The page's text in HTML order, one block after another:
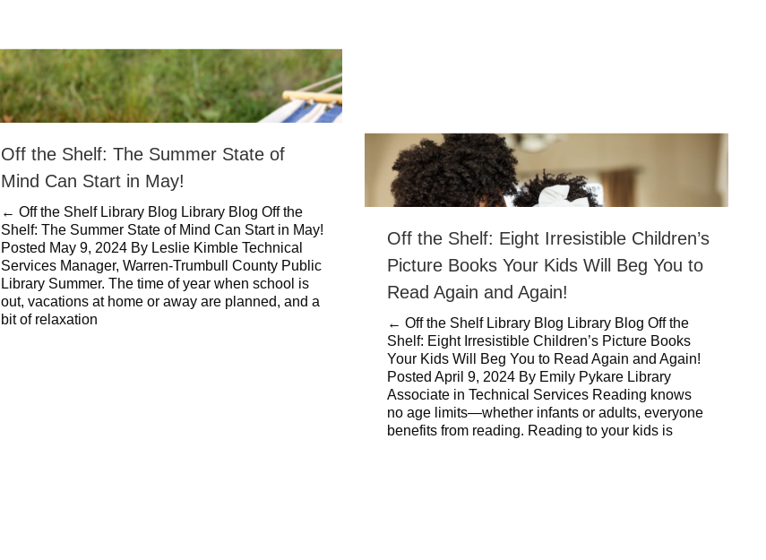
Off the Shelf: The Summer State of
Mind Can Start in May!
← Off the Shelf Library Blog Library Blog Off the
Shelf: The Summer State of Mind Can Start in May!
Posted May 9, 2024 By Leslie Kimble Technical
Services Manager, Warren-Trumbull County Public
Library Summer. The time of year when school is
out, vacations at home or away are planned, and a
bit of relaxation
Off the Shelf: Eight Irresistible Children’s
Picture Books Your Kids Will Beg You to
Read Again and Again!
← Off the Shelf Library Blog Library Blog Off the
Shelf: Eight Irresistible Children’s Picture Books
Your Kids Will Beg You to Read Again and Again!
Posted April 9, 2024 By Emily Pykare Library
Associate in Technical Services Reading knows
no age limits—whether infants or adults, everyone
benefits from reading. Reading to your kids is